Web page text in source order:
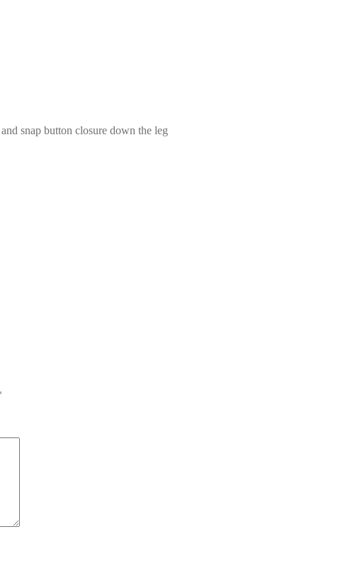
snap button closure down the leg